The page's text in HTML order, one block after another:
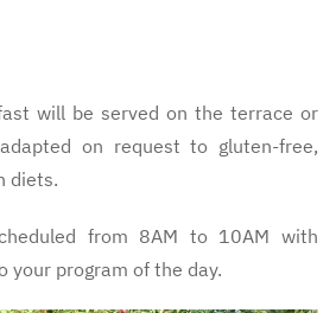
will be served on the terrace or
on request to gluten-free,
diets.
from 8AM to 10AM with
your program of the day.